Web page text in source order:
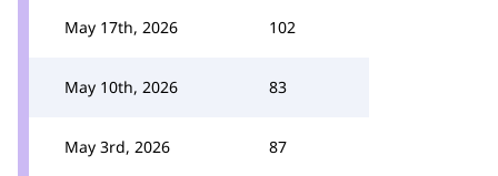
May 17th, 2026 102
May 10th, 2026 83
May 3rd, 2026 87